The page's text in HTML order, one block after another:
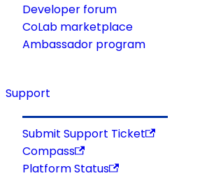
Developer forum
CoLab marketplace
Ambassador program
Support
Submit Support Ticket
Compass
Platform Status